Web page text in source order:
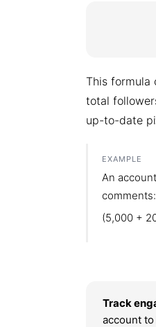
This formula
total
up-to-date
EXAMPLE
An
comments:
(5,000 +
Track
account